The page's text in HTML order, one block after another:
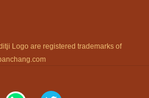
Logo are registered trademarks of